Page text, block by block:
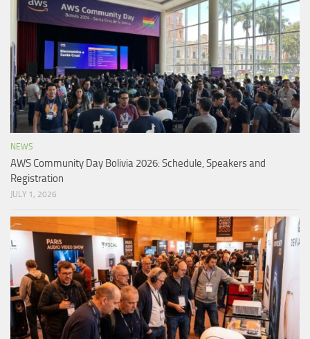
NEWS
AWS Community Day Bolivia 2026: Schedule, Speakers and
Registration
JULY 1, 2026